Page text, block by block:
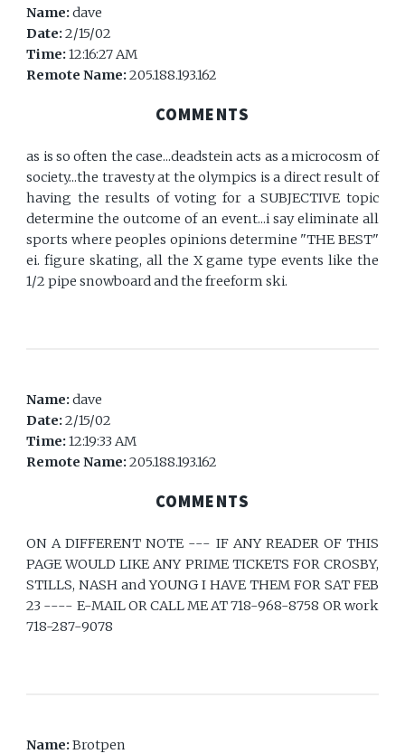
Name:dave
Date:2/15/02
Time:12:16:27 AM
Remote Name:205.188.193.162
COMMENTS
as is so often the case...deadstein acts as a microcosm of
society...the travesty at the olympics is a direct result of
having the results of voting for a SUBJECTIVE topic
determine the outcome of an event...i say eliminate all
sports where peoples opinions determine "THE BEST"
ei. figure skating, all the X game type events like the
1/2 pipe snowboard and the freeform ski.
Name:dave
Date:2/15/02
Time:12:19:33 AM
Remote Name:205.188.193.162
COMMENTS
ON A DIFFERENT NOTE --- IF ANY READER OF THIS
PAGE WOULD LIKE ANY PRIME TICKETS FOR CROSBY,
STILLS, NASH and YOUNG I HAVE THEM FOR SAT FEB
23 ---- E-MAIL OR CALL ME AT 718-968-8758 OR work
718-287-9078
Name:Brotpen